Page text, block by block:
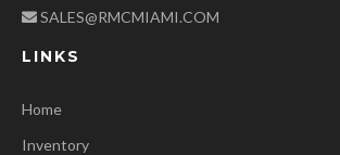
SALES@RMCMIAMI.COM
LINKS
Home
Inventory